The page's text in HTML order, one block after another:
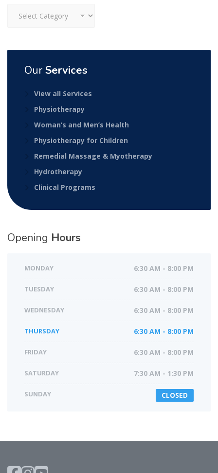
Our Services
View all Services
Physiotherapy
Woman’s and Men’s Health
Physiotherapy for Children
Remedial Massage & Myotherapy
Hydrotherapy
Clinical Programs
Opening Hours
MONDAY 6:30 AM - 8:00 PM
TUESDAY 6:30 AM - 8:00 PM
WEDNESDAY 6:30 AM - 8:00 PM
THURSDAY 6:30 AM - 8:00 PM
FRIDAY 6:30 AM - 8:00 PM
SATURDAY 7:30 AM - 1:30 PM
SUNDAY CLOSED